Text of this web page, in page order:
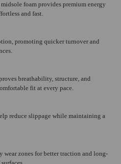
foam provides premium energy
and fast.
promoting quicker turnover and
breathability, structure, and
fit at every pace.
reduce slippage while maintaining a
wear zones for better traction and long-